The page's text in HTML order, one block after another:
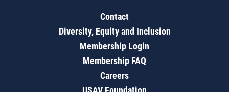
Contact
Diversity, Equity and Inclusion
Membership Login
Membership FAQ
Careers